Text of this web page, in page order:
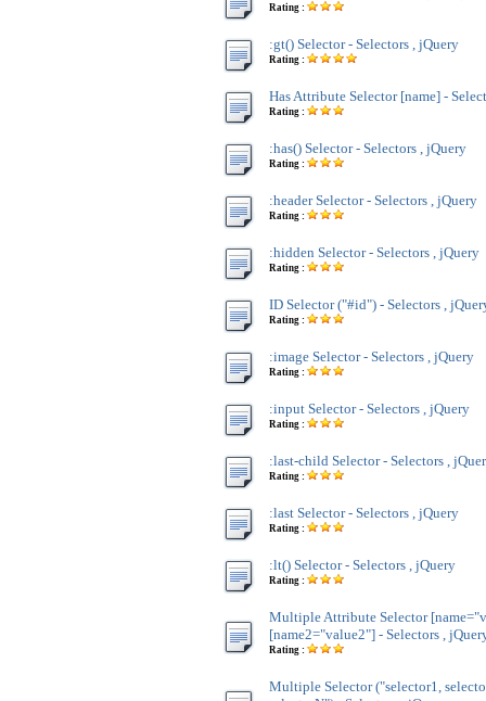
Rating :
:gt() Selector - Selectors , jQuery
Rating :
Has Attribute Selector [name] -
Rating :
:has() Selector - Selectors , jQuery
Rating :
:header Selector - Selectors , jQuery
Rating :
:hidden Selector - Selectors , jQuery
Rating :
ID Selector ("#id") - Selectors ,
Rating :
:image Selector - Selectors , jQuery
Rating :
:input Selector - Selectors , jQuery
Rating :
:last-child Selector - Selectors ,
Rating :
:last Selector - Selectors , jQuery
Rating :
:lt() Selector - Selectors , jQuery
Rating :
Multiple Attribute Selector
[name2="value2"] - Selectors ,
Rating :
Multiple Selector ("selector1,